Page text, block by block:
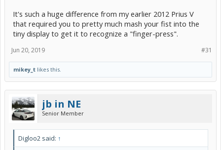
It's such a huge difference from my earlier 2012 Prius V
that required you to pretty much mash your fist into the
tiny display to get it to recognize a "finger-press".
#31
Jun 20, 2019
mikey_t likes this.
jb in NE
Senior Member
Digloo2 said: ↑